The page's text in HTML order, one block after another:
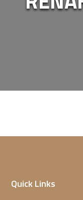
Quick Links